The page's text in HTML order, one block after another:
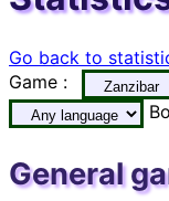
Go back to
Game :
General